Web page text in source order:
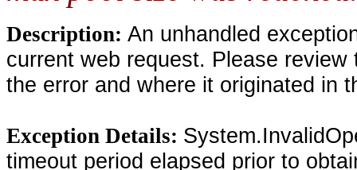
Description: An unhandled
current web request. Please
the error and where it originated in
Exception Details:
timeout period elapsed prior to